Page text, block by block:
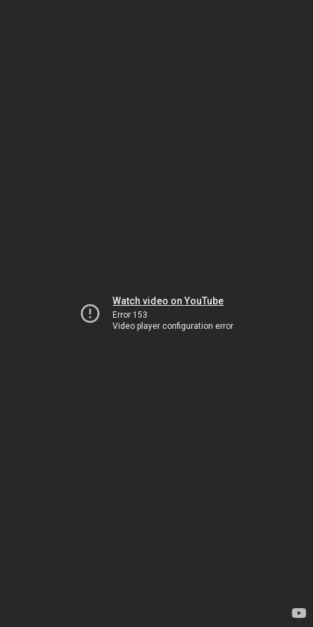
Watch video on YouTube
Error 153
Video player configuration error